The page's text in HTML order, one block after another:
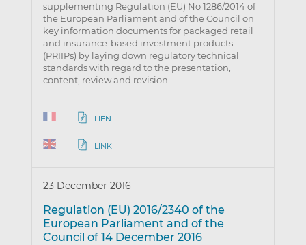
supplementing Regulation (EU) No 1286/2014 of
the European Parliament and of the Council on
key information documents for packaged retail
and insurance-based investment products
(PRIIPs) by laying down regulatory technical
standards with regard to the presentation,
content, review and revision…
LIEN
LINK
23 December 2016
Regulation (EU) 2016/2340 of the
European Parliament and of the
Council of 14 December 2016